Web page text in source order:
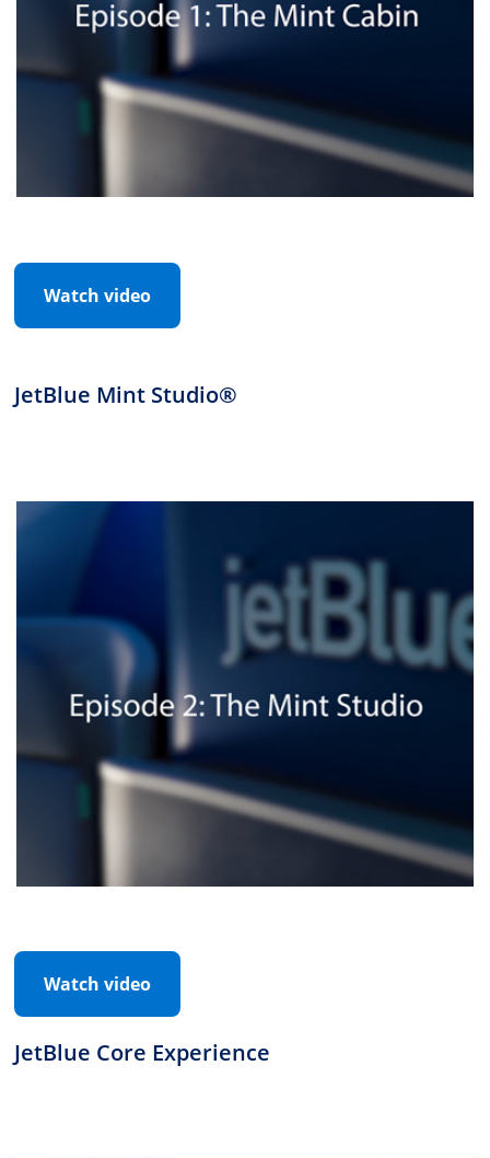
Watch video
JetBlue Mint Studio®
Watch video
JetBlue Core Experience